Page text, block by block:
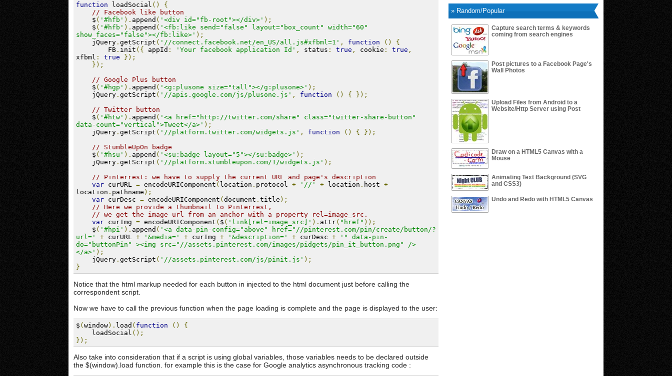
function loadSocial ()
{
// Facebook like button
$ ( '#hfb' ). append ( '<div id="fb-root"></div>' );
$ ( '#hfb' ). append ( '<fb:like send="false" layout="box_count" width="60"
show_faces="false"></fb:like>' );
jQuery . getScript ( '//connect.facebook.net/en_US/all.js#xfbml=1' , function ()
{
FB . init ({ appId : 'Your facebook application Id' , status : true , cookie : true ,
xfbml : true
});
});
// Google Plus button
$ ( '#hgp' ). append ( '<g:plusone size="tall"></g:plusone>' );
jQuery . getScript ( '//apis.google.com/js/plusone.js' , function () {
});
// Twitter button
$ ( '#htw' ). append ( '<a href="http://twitter.com/share" class="twitter-share-button"
data-count="vertical">Tweet</a>' );
jQuery . getScript ( '//platform.twitter.com/widgets.js' , function () {
});
// StumbleUpOn badge
$ ( '#hsu' ). append ( '<su:badge layout="5"></su:badge>' );
jQuery . getScript ( '//platform.stumbleupon.com/1/widgets.js' );
// Pinterrest: we have to supply the current URL and page's description
var curURL = encodeURIComponent ( location . protocol + '//' + location . host +
location . pathname );
var curDesc = encodeURIComponent ( document . title );
// Here we provide a thumbnail to Pinterrest,
// we get the image url from an anchor with a property rel=image_src.
var curImg = encodeURIComponent ( $ ( 'link[rel=image_src]' ). attr( "href" ));
$ ( '#hpi' ). append ( '<a data-pin-config="above" href="//pinterest.com/pin/create/button/?
url='
+ curURL + '&media=' + curImg + '&description=' + curDesc +
'" data-pin-
do="buttonPin" ><img src="//assets.pinterest.com/images/pidgets/pin_it_button.png" />
</a>' );
jQuery . getScript ( '//assets.pinterest.com/js/pinit.js' );
}
Notice that the html markup needed for each button in injected to the html document just before calling the
correspondent script.
Now we have to call the previous function when the page loading is complete and the page is displayed to the user:
$ (window). load ( function ()
{
loadSocial ();
});
Also take into consideration that if a script is using global variables, those variables needs to be declared outside
the $(window).load function. for example this is the case for Google analytics asynchronous tracking code :
» Random/Popular
Capture search terms & keywords
coming from search engines
Post pictures to a Facebook Page's
Wall Photos
Upload Files from Android to a
Website/Http Server using Post
Draw on a HTML5 Canvas with a
Mouse
Animating Text Background (SVG
and CSS3)
Undo and Redo with HTML5 Canvas